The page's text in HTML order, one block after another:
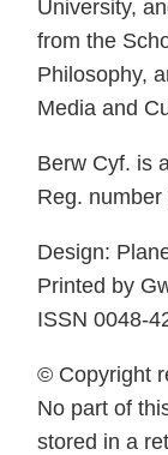
University,
from the
Philosophy,
Media and
Berw Cyf. is
Reg. number
Design:
Printed by
ISSN 0048-
© Copyright
No part of
stored in a